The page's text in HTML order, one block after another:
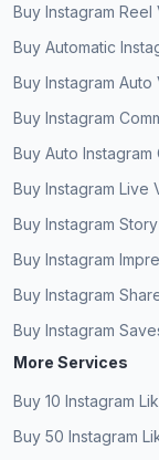
Buy Instagram Reel
Buy Automatic
Buy Instagram Auto
Buy Instagram
Buy Auto Instagram
Buy Instagram Live
Buy Instagram
Buy Instagram
Buy Instagram
Buy Instagram
More Services
Buy 10 Instagram
Buy 50 Instagram